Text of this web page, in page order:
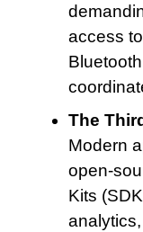
access
The
Modern
open-
Kits